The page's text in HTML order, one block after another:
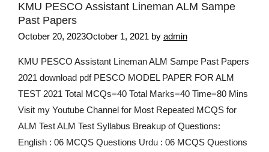
KMU PESCO Assistant Lineman ALM Sampe
Past Papers
October 20, 2023October 1, 2021 by admin
KMU PESCO Assistant Lineman ALM Sampe Past Papers
2021 download pdf PESCO MODEL PAPER FOR ALM
TEST 2021 Total MCQs=40 Total Marks=40 Time=80 Mins
Visit my Youtube Channel for Most Repeated MCQS for
ALM Test ALM Test Syllabus Breakup of Questions:
English : 06 MCQS Questions Urdu : 06 MCQS Questions